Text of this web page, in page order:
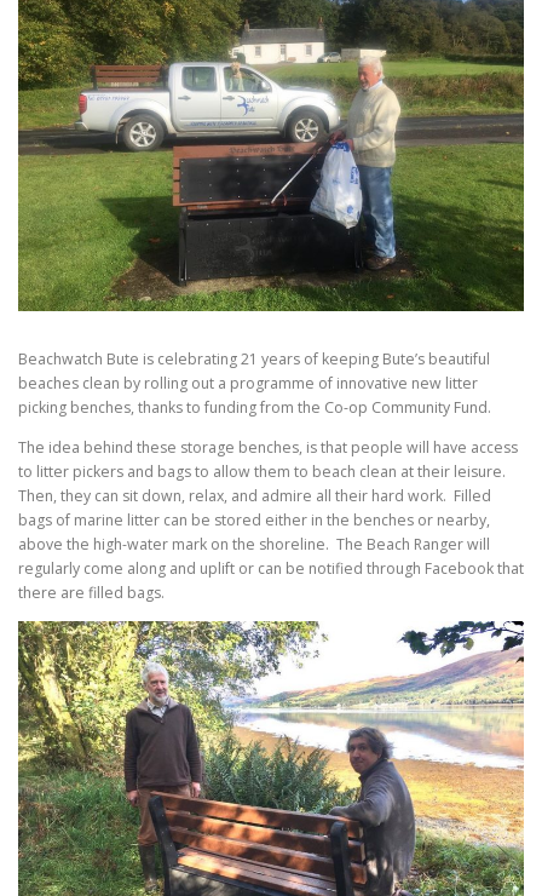
Beachwatch Bute is celebrating 21 years of keeping Bute’s beautiful
beaches clean by rolling out a programme of innovative new litter
picking benches, thanks to funding from the Co-op Community Fund.
The idea behind these storage benches, is that people will have access
to litter pickers and bags to allow them to beach clean at their leisure.
Then, they can sit down, relax, and admire all their hard work. Filled
bags of marine litter can be stored either in the benches or nearby,
above the high-water mark on the shoreline. The Beach Ranger will
regularly come along and uplift or can be notified through Facebook that
there are filled bags.